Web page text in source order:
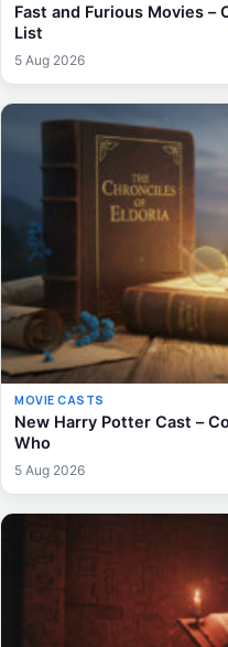
Fast and Furious Movies –
List
5 Aug 2026
MOVIE CASTS
New Harry Potter Cast –
Who
5 Aug 2026